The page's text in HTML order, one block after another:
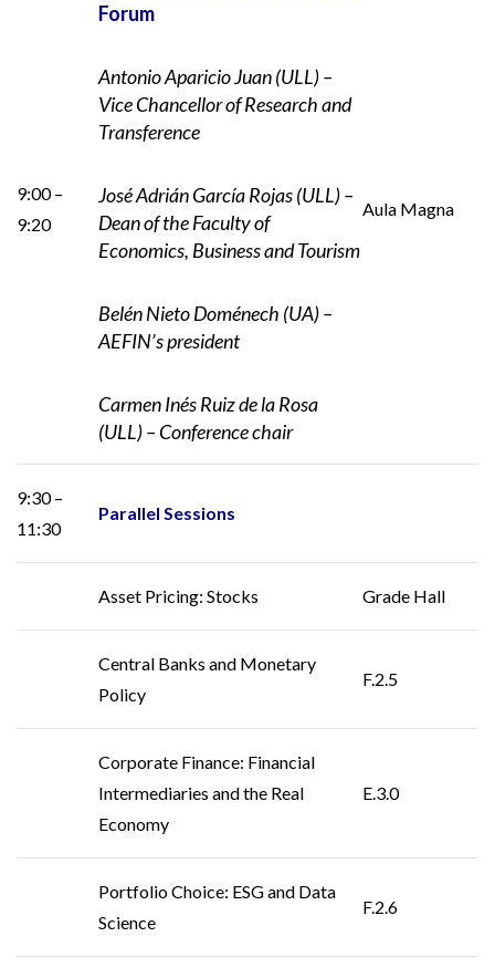
9:00 –
9:20
Forum
Antonio Aparicio Juan (ULL) –
Vice Chancellor of Research and
Transference
José Adrián García Rojas (ULL) –
Dean ofthe Faculty of
Economics, Business and Tourism
Belén Nieto Doménech (UA) –
AEFIN’s president
Carmen Inés Ruiz de la Rosa
(ULL) – Conference chair
Aula Magna
9:30 –
11:30
Parallel Sessions
Asset Pricing: Stocks Grade Hall
Central Banks and Monetary
Policy
F.2.5
Corporate Finance: Financial
Intermediaries and the Real
Economy
E.3.0
Portfolio Choice: ESG and Data
Science
F.2.6